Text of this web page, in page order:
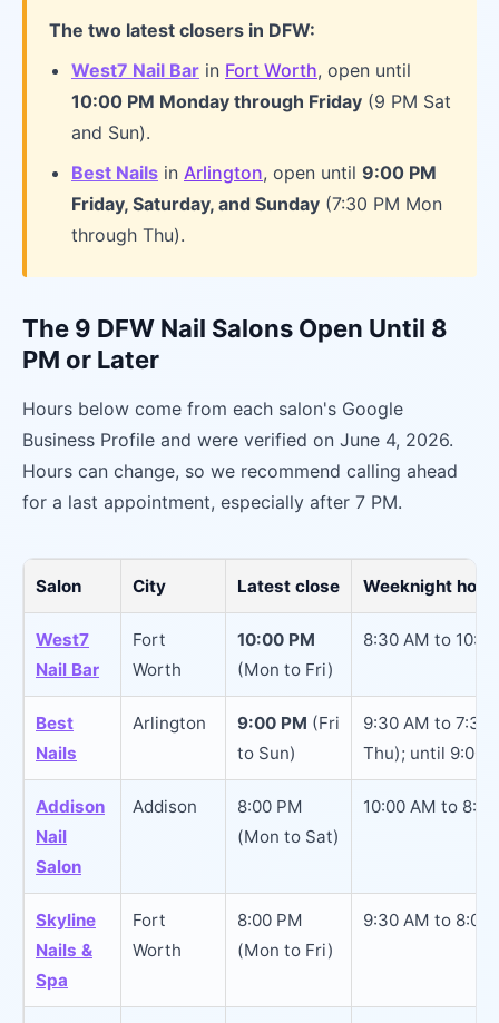
The two latest closers in DFW:
West7 Nail Bar in Fort Worth, open until
10:00 PM Monday through Friday (9 PM Sat
and Sun).
Best Nails in Arlington, open until 9:00 PM
Friday, Saturday, and Sunday (7:30 PM Mon
through Thu).
The 9 DFW Nail Salons Open Until 8
PM or Later
Hours below come from each salon's Google
Business Profile and were verified on June 4, 2026.
Hours can change, so we recommend calling ahead
for a last appointment, especially after 7 PM.
Salon City Latest close Weeknight
West7
Nail Bar
Fort
Worth
10:00 PM
(Mon to Fri)
8:30 AM to
Best
Nails
Arlington 9:00 PM (Fri
to Sun)
9:30 AM to 7:30
Thu); until 9:00
Addison
Nail
Salon
Addison
8:00 PM
(Mon to Sat)
10:00 AM to
Skyline
Nails &
Spa
Fort
Worth
8:00 PM
(Mon to Fri)
9:30 AM to 8:00